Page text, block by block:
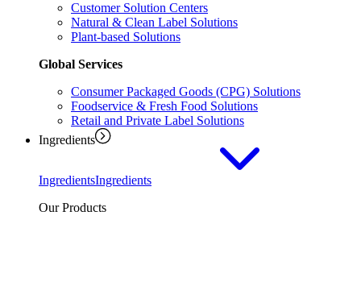
Customer Solution Centers
Natural & Clean Label Solutions
Plant-based Solutions
Global Services
Consumer Packaged Goods (CPG) Solutions
Foodservice & Fresh Food Solutions
Retail and Private Label Solutions
Ingredients
IngredientsIngredients
Our Products